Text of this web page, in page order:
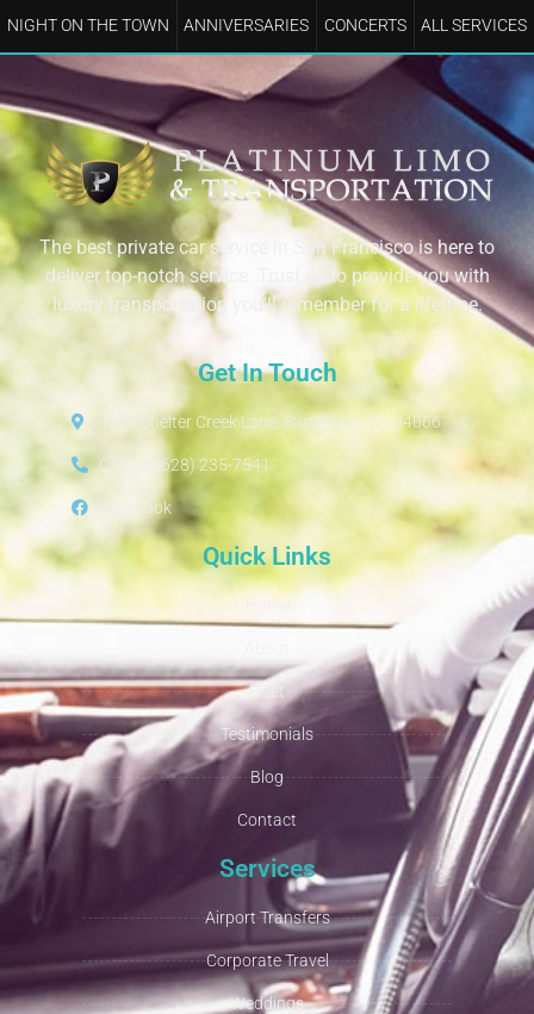
NIGHT ON THE TOWN ANNIVERSARIES CONCERTS ALL SERVICES
The best private car service in San Francisco is here to
deliver top-notch service. Trust us to provide you with
luxury transportation you’ll remember for a lifetime.
Get In Touch
4230 Shelter Creek Lane, San Bruno, CA 94066
Call Us: (628) 235-7541
Facebook
Quick Links
Fleet
Testimonials
Blog
Contact
Services
Airport Transfers
Corporate Travel
Weddings